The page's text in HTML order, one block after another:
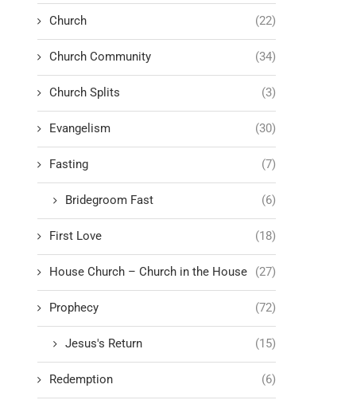
Church (22)
Church Community (34)
Church Splits (3)
Evangelism (30)
Fasting (7)
Bridegroom Fast (6)
First Love (18)
House Church – Church in the House (27)
Prophecy (72)
Jesus's Return (15)
Redemption (6)